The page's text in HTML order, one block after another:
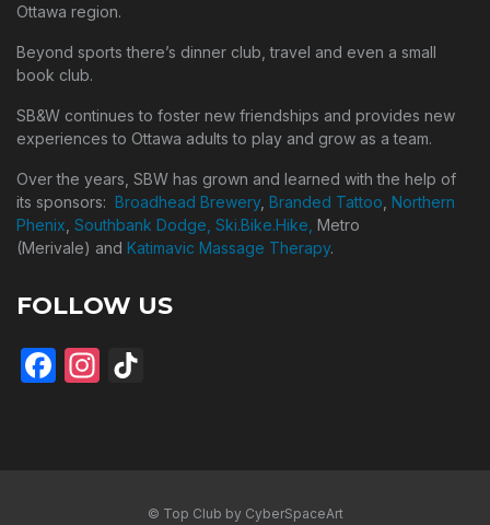
Ottawa region.
Beyond sports there’s dinner club, travel and even a small
book club.
SB&W continues to foster new friendships and provides new
experiences to Ottawa adults to play and grow as a team.
Over the years, SBW has grown and learned with the help of
its sponsors: Broadhead Brewery, Branded Tattoo Northern
Phenix Southbank Dodge, Ski.Bike.Hike, Metro
(Merivale) and Katimavic Massage Therapy.
FOLLOW US
Facebook
Instagram
© Top Club by CyberSpaceArt